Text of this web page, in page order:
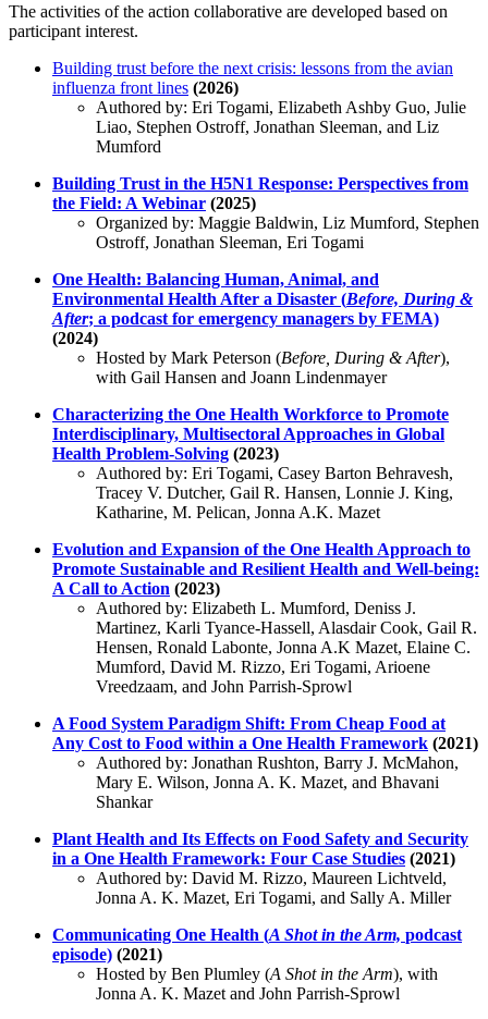
The activities of the action collaborative are developed based on
participant interest.
Building trust before the next crisis: lessons from the avian
influenza front lines (2026)
Authored by: Eri Togami, Elizabeth Ashby Guo, Julie
Liao, Stephen Ostroff, Jonathan Sleeman, and Liz
Mumford
Building Trust in the H5N1 Response: Perspectives from
the Field: A Webinar (2025)
Organized by: Maggie Baldwin, Liz Mumford, Stephen
Ostroff, Jonathan Sleeman, Eri Togami
One Health: Balancing Human, Animal, and
Environmental Health After a Disaster (Before, During &
After; a podcast for emergency managers by FEMA)
(2024)
Hosted by Mark Peterson (Before, During & After),
with Gail Hansen and Joann Lindenmayer
Characterizing the One Health Workforce to Promote
Interdisciplinary, Multisectoral Approaches in Global
Health Problem-Solving (2023)
Authored by: Eri Togami, Casey Barton Behravesh,
Tracey V. Dutcher, Gail R. Hansen, Lonnie J. King,
Katharine, M. Pelican, Jonna A.K. Mazet
Evolution and Expansion of the One Health Approach to
Promote Sustainable and Resilient Health and Well-being:
A Call to Action (2023)
Authored by: Elizabeth L. Mumford, Deniss J.
Martinez, Karli Tyance-Hassell, Alasdair Cook, Gail R.
Hensen, Ronald Labonte, Jonna A.K Mazet, Elaine C.
Mumford, David M. Rizzo, Eri Togami, Arioene
Vreedzaam, and John Parrish-Sprowl
A Food System Paradigm Shift: From Cheap Food at
Any Cost to Food within a One Health Framework (2021)
Authored by: Jonathan Rushton, Barry J. McMahon,
Mary E. Wilson, Jonna A. K. Mazet, and Bhavani
Shankar
Plant Health and Its Effects on Food Safety and Security
in a One Health Framework: Four Case Studies (2021)
Authored by: David M. Rizzo, Maureen Lichtveld,
Jonna A. K. Mazet, Eri Togami, and Sally A. Miller
Communicating One Health (A Shot in the Arm, podcast
episode) (2021)
Hosted by Ben Plumley (A Shot in the Arm), with
Jonna A. K. Mazet and John Parrish-Sprowl